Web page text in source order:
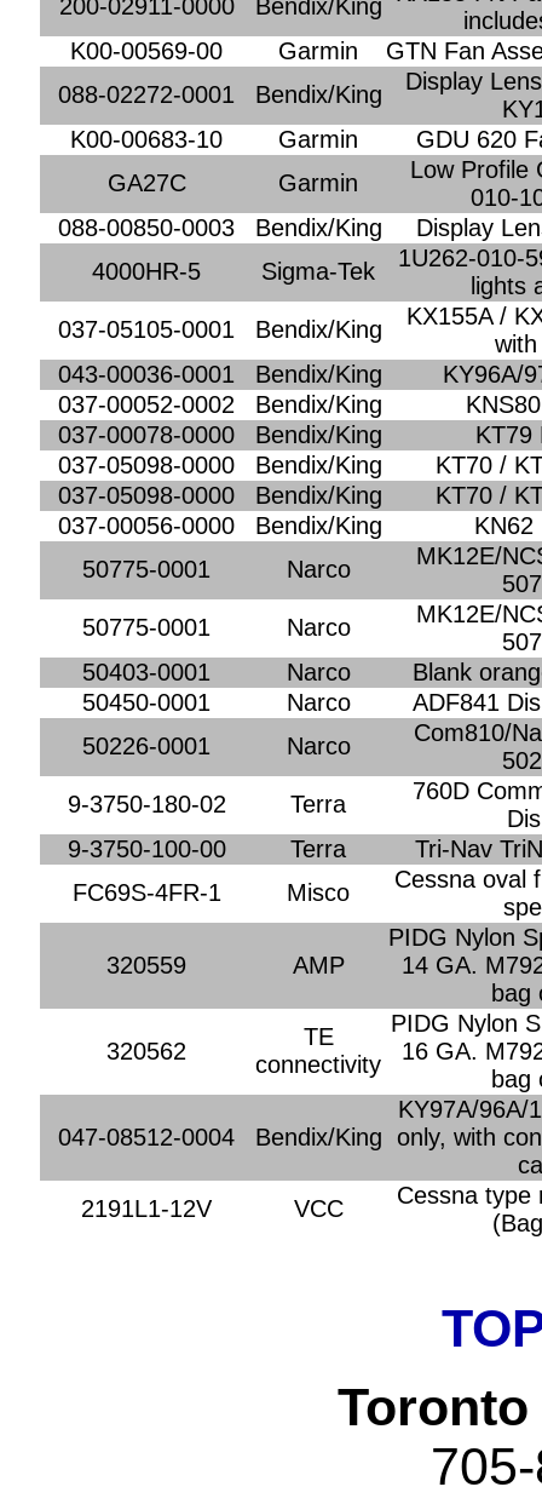
200-02911-0000 Bendix/King
K00-00569-00
Garmin
GTN Fan
088-02272-0001
Bendix/King
Display
K00-00683-10
Garmin
GDU 620
GA27C
Garmin
Low Profile
010-
088-00850-0003
Bendix/King
Display
4000HR-5
Sigma-Tek
1U262-010-
lights
037-05105-0001
Bendix/King
KX155A /
043-00036-0001
Bendix/King
KY96A/
037-00052-0002
Bendix/King
037-00078-0000
Bendix/King
KT79
037-05098-0000
Bendix/King
KT70 /
037-05098-0000
Bendix/King
KT70 /
037-00056-0000
Bendix/King
KN62
50775-0001
Narco
MK12E/
50775-0001
Narco
MK12E/
50403-0001
Narco
Blank
50450-0001
Narco
ADF841
50226-0001
Narco
Com810/
9-3750-180-02
Terra
760D
9-3750-100-00
Terra
Tri-Nav
FC69S-4FR-1
Misco
Cessna oval
320559 AMP
PIDG Nylon
14 GA.
bag
320562
TE
connectivity
PIDG Nylon
16 GA.
bag
047-08512-0004 Bendix/King
KY97A/96A/
only, with
2191L1-12V
VCC
Cessna type